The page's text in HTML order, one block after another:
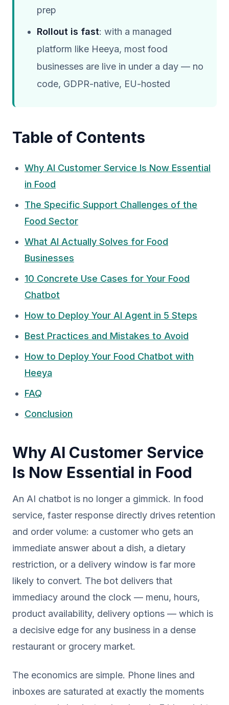
prep
Rollout is fast: with a managed
platform like Heeya, most food
businesses are live in under a day — no
code, GDPR-native, EU-hosted
Table of Contents
Why AI Customer Service Is Now Essential
in Food
The Specific Support Challenges of the
Food Sector
What AI Actually Solves for Food
Businesses
10 Concrete Use Cases for Your Food
Chatbot
How to Deploy Your AI Agent in 5 Steps
Best Practices and Mistakes to Avoid
How to Deploy Your Food Chatbot with
Heeya
FAQ
Conclusion
Why AI Customer Service
Is Now Essential in Food
An AI chatbot is no longer a gimmick. In food
service, faster response directly drives retention
and order volume: a customer who gets an
immediate answer about a dish, a dietary
restriction, or a delivery window is far more
likely to convert. The bot delivers that
immediacy around the clock — menu, hours,
product availability, delivery options — which is
a decisive edge for any business in a dense
restaurant or grocery market.
The economics are simple. Phone lines and
inboxes are saturated at exactly the moments